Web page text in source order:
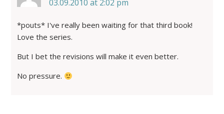
03.09.2010 at 2:02 pm
*pouts* I've really been waiting for that third book!
Love the series.
But I bet the revisions will make it even better.
No pressure.